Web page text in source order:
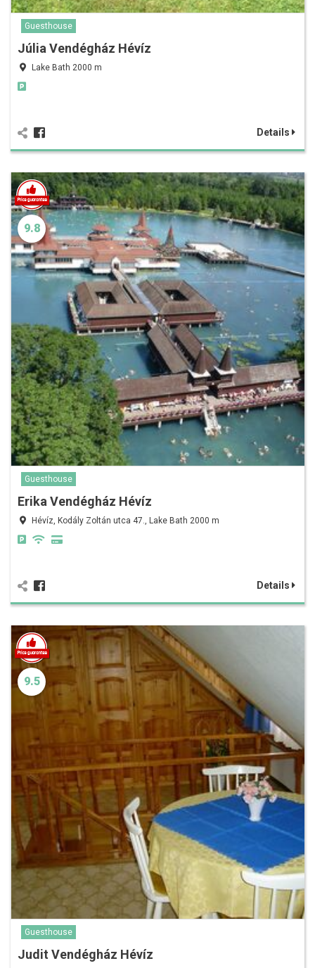
Guesthouse
Júlia Vendégház Hévíz
Lake Bath 2000 m
Details
9.8
Guesthouse
Erika Vendégház Hévíz
Hévíz, Kodály Zoltán utca 47., Lake Bath 2000 m
Details
9.5
Guesthouse
Judit Vendégház Hévíz